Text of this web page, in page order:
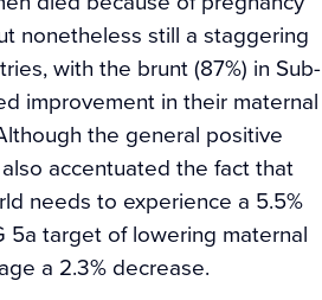
nonetheless still a staggering
with the brunt (87%) in Sub-
improvement in their maternal
the general positive
accentuated the fact that
needs to experience a 5.5%
5a target of lowering maternal
a 2.3% decrease.